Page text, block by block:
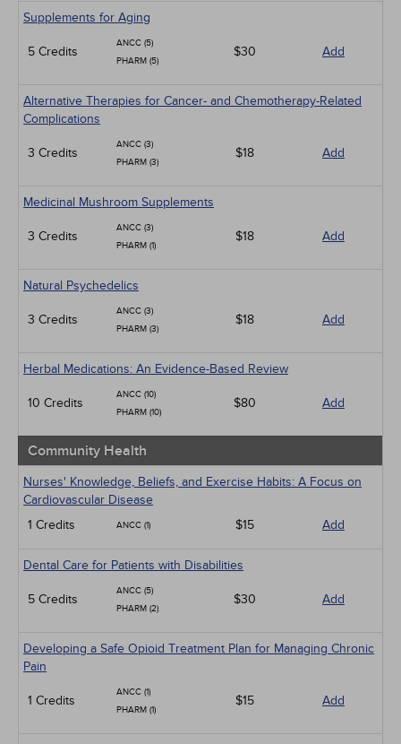
Supplements for Aging
5 Credits
ANCC (5)
PHARM (5)
$30 Add
Alternative Therapies for Cancer- and Chemotherapy-Related
Complications
3 Credits
ANCC (3)
PHARM (3)
$18 Add
Medicinal Mushroom Supplements
3 Credits
ANCC (3)
PHARM (1)
$18 Add
Natural Psychedelics
3 Credits
ANCC (3)
PHARM (3)
$18 Add
Herbal Medications: An Evidence-Based Review
10 Credits
ANCC (10)
PHARM (10)
$80 Add
Community Health
Nurses' Knowledge, Beliefs, and Exercise Habits: A Focus on
Cardiovascular Disease
1 Credits
ANCC (1) $15 Add
Dental Care for Patients with Disabilities
5 Credits
ANCC (5)
PHARM (2)
$30 Add
Developing a Safe Opioid Treatment Plan for Managing Chronic
Pain
1 Credits
ANCC (1)
PHARM (1)
$15 Add